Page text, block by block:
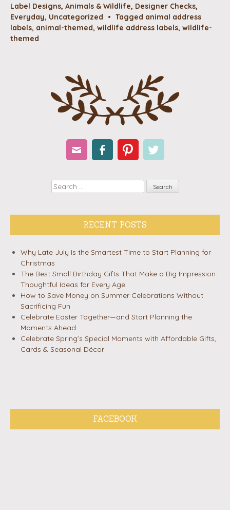
Label Designs, Animals & Wildlife, Designer Checks,
Everyday, Uncategorized • Tagged animal address
labels, animal-themed, wildlife address labels, wildlife-
themed
Search
RECENT POSTS
Why Late July Is the Smartest Time to Start Planning for
Christmas
The Best Small Birthday Gifts That Make a Big Impression:
Thoughtful Ideas for Every Age
How to Save Money on Summer Celebrations Without
Sacrificing Fun
Celebrate Easter Together—and Start Planning the
Moments Ahead
Celebrate Spring’s Special Moments with Affordable Gifts,
Cards & Seasonal Décor
FACEBOOK